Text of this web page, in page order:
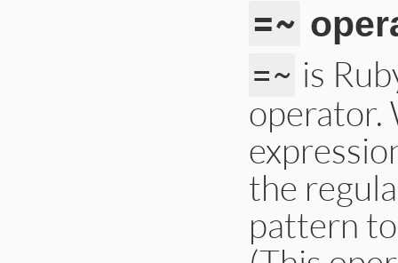
=~
=~ is
operator.
the
pattern